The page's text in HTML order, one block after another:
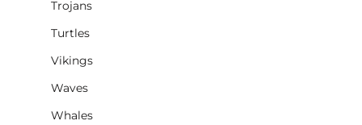
Trojans
Turtles
Vikings
Waves
Whales